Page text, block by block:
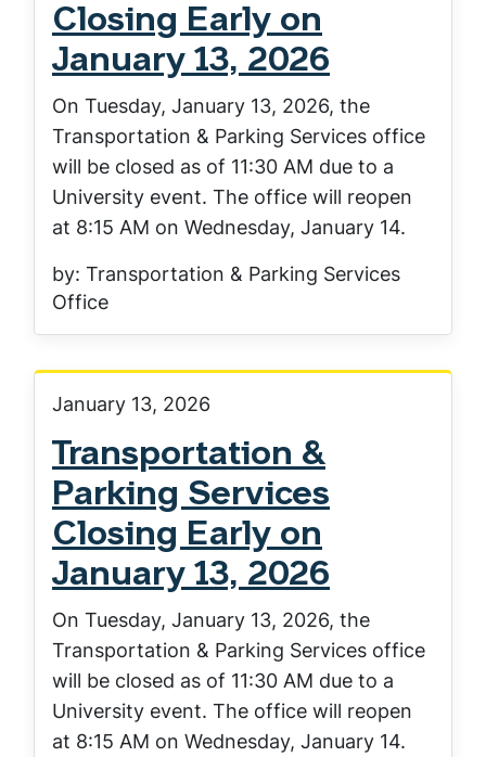
Closing Early on
January 13, 2026
On Tuesday, January 13, 2026, the
Transportation & Parking Services office
will be closed as of 11:30 AM due to a
University event. The office will reopen
at 8:15 AM on Wednesday, January 14.
by: Transportation & Parking Services
Office
January 13, 2026
Transportation &
Parking Services
Closing Early on
January 13, 2026
On Tuesday, January 13, 2026, the
Transportation & Parking Services office
will be closed as of 11:30 AM due to a
University event. The office will reopen
at 8:15 AM on Wednesday, January 14.